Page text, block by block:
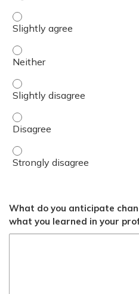
Recognize the function of
Recognize the function of
Recognize the function of
Recognize the function of
Recognize the function of
What do you anticipate
what you learned in your